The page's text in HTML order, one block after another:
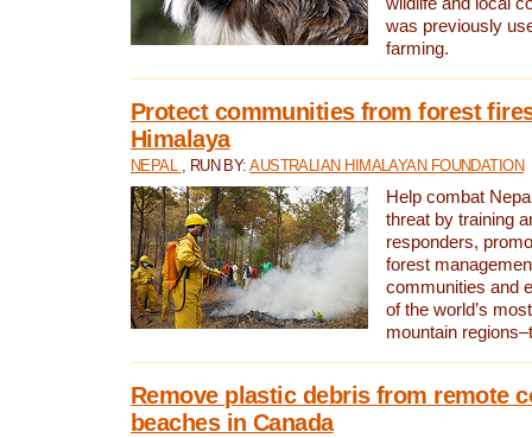
was previously
farming.
Protect communities from forest
Himalaya
NEPAL , RUN BY:AUSTRALIAN HIMALAYAN FOUNDATION
Help combat
threat by training
responders,
forest
communities and
of the world’s
mountain
Remove plastic debris from remote
beaches in Canada